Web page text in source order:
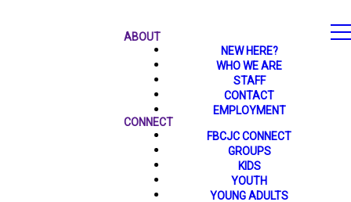
ABOUT
NEW HERE?
WHO WE ARE
STAFF
CONTACT
EMPLOYMENT
CONNECT
FBCJC CONNECT
GROUPS
KIDS
YOUTH
YOUNG ADULTS